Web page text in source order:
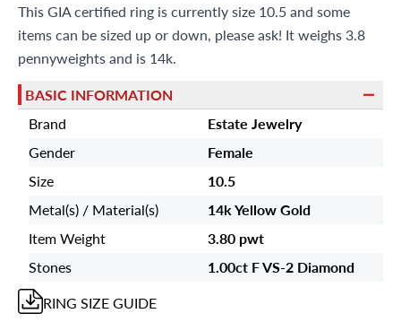
This GIA certified ring is currently size 10.5 and some
items can be sized up or down, please ask! It weighs 3.8
pennyweights and is 14k.
BASIC INFORMATION
Brand
Estate Jewelry
Gender
Female
Size
10.5
Metal(s) / Material(s)
14k Yellow Gold
Item Weight
3.80 pwt
Stones
1.00ct F VS-2 Diamond
RING SIZE GUIDE